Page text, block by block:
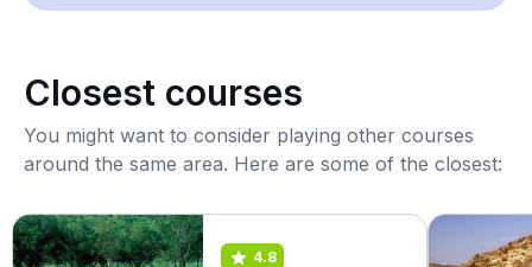
Closest courses
You might want to consider playing other courses
around the same area. Here are some of the closest:
4.8